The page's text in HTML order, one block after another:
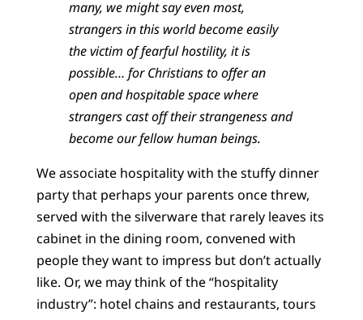
many, we might say even most,
strangers in this world become easily
the victim of fearful hostility, it is
possible… for Christians to offer an
open and hospitable space where
strangers cast off their strangeness and
become our fellow human beings.
We associate hospitality with the stuffy dinner
party that perhaps your parents once threw,
served with the silverware that rarely leaves its
cabinet in the dining room, convened with
people they want to impress but don’t actually
like. Or, we may think of the “hospitality
industry”: hotel chains and restaurants, tours